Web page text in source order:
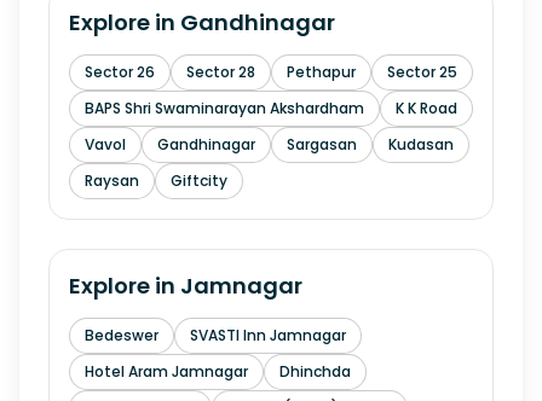
Explore in Gandhinagar
Sector 26 Sector 28 Pethapur
Sector 25
BAPS Shri Swaminarayan Akshardham
K K Road
Vavol
Gandhinagar Sargasan
Kudasan
Raysan
Giftcity
Explore in Jamnagar
Bedeswer
SVASTI Inn Jamnagar
Hotel Aram Jamnagar
Dhinchda